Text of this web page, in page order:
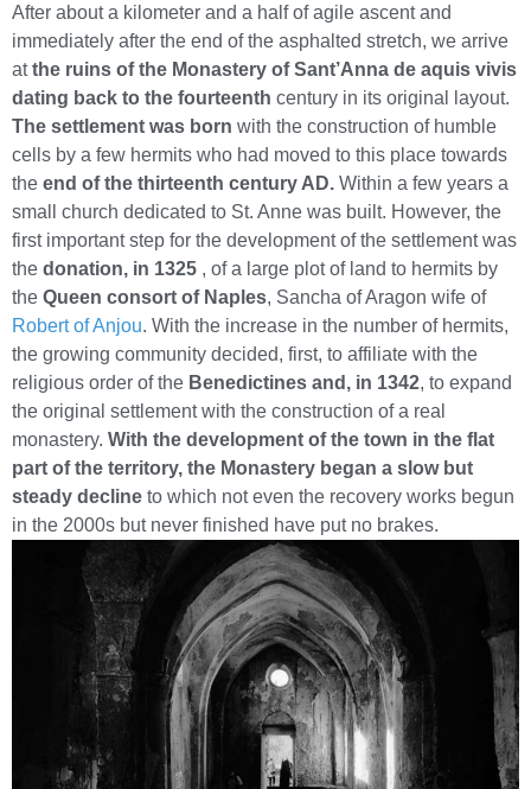
After about a kilometer and a half of agile ascent and
immediately after the end of the asphalted stretch, we arrive
atthe ruins of the Monastery of Sant’Anna de aquis vivis
dating back to the fourteenth century in its original layout.
The settlement was born with the construction of humble
cells by a few hermits who had moved to this place towards
the end of the thirteenth century AD. Within a few years a
small church dedicated to St. Anne was built. However, the
first important step for the development of the settlement was
the donation, in 1325 , of a large plot of land to hermits by
the Queen consort of Naples, Sancha of Aragon wife of
Robert of Anjou. With the increase in the number of hermits,
the growing community decided, first, to affiliate with the
religious order of the Benedictines and, in 1342, to expand
the original settlement with the construction of a real
monastery. With the development of the town in the flat
part of the territory, the Monastery began a slow but
steady decline to which not even the recovery works begun
in the 2000s but never finished have put no brakes.